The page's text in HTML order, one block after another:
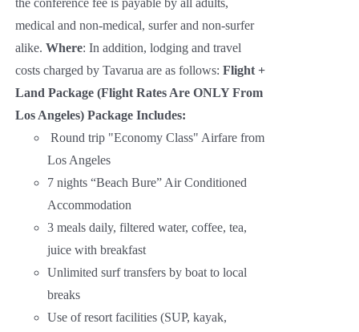
the conference fee is payable by all adults,
medical and non-medical, surfer and non-surfer
alike. Where: In addition, lodging and travel
costs charged by Tavarua are as follows: Flight +
Land Package (Flight Rates Are ONLY From
Los Angeles) Package Includes:
Round trip "Economy Class" Airfare from
Los Angeles
7 nights “Beach Bure” Air Conditioned
Accommodation
3 meals daily, filtered water, coffee, tea,
juice with breakfast
Unlimited surf transfers by boat to local
breaks
Use of resort facilities (SUP, kayak,